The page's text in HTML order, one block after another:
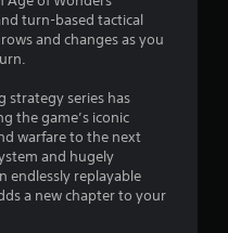
turn-based tactical
and changes as you
strategy series has
the game’s iconic
warfare to the next
and hugely
endlessly replayable
a new chapter to your